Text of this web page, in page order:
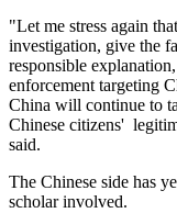
"Let me stress again
investigation, give the
responsible
enforcement targeting
China will continue to
Chinese citizens'
said.
The Chinese side has
scholar involved.